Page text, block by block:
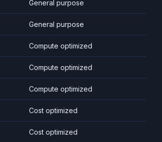
General purpose
General purpose
Compute optimized
Compute optimized
Compute optimized
Cost optimized
Cost optimized